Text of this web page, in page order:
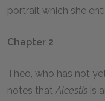
portrait which she
Chapter 2
Theo, who has not
notes that Alcestis is